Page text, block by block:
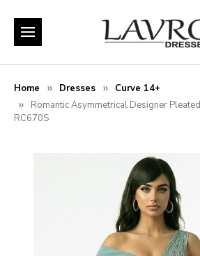
Home Dresses
Curve 14+
Romantic Asymmetrical Designer
RC670S